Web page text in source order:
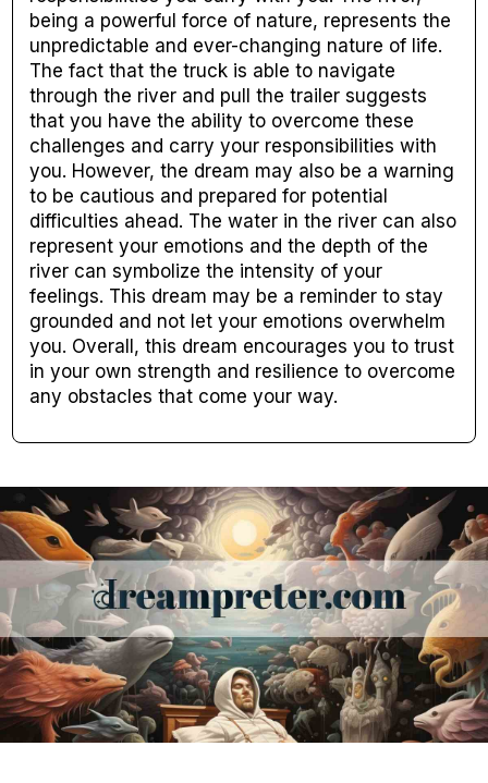
being a powerful force of nature, represents the
unpredictable and ever-changing nature of life.
The fact that the truck is able to navigate
through the river and pull the trailer suggests
that you have the ability to overcome these
challenges and carry your responsibilities with
you. However, the dream may also be a warning
to be cautious and prepared for potential
difficulties ahead. The water in the river can also
represent your emotions and the depth of the
river can symbolize the intensity of your
feelings. This dream may be a reminder to stay
grounded and not let your emotions overwhelm
you. Overall, this dream encourages you to trust
in your own strength and resilience to overcome
any obstacles that come your way.